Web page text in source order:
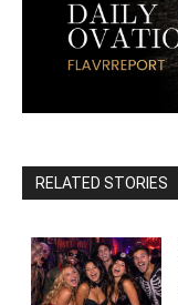
RELATED STORIES